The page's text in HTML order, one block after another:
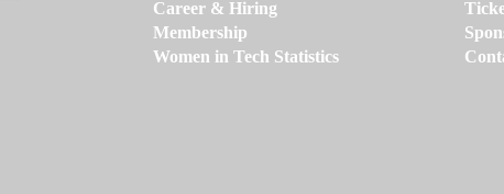
Career & Hiring
Membership
Women in Tech Statistics